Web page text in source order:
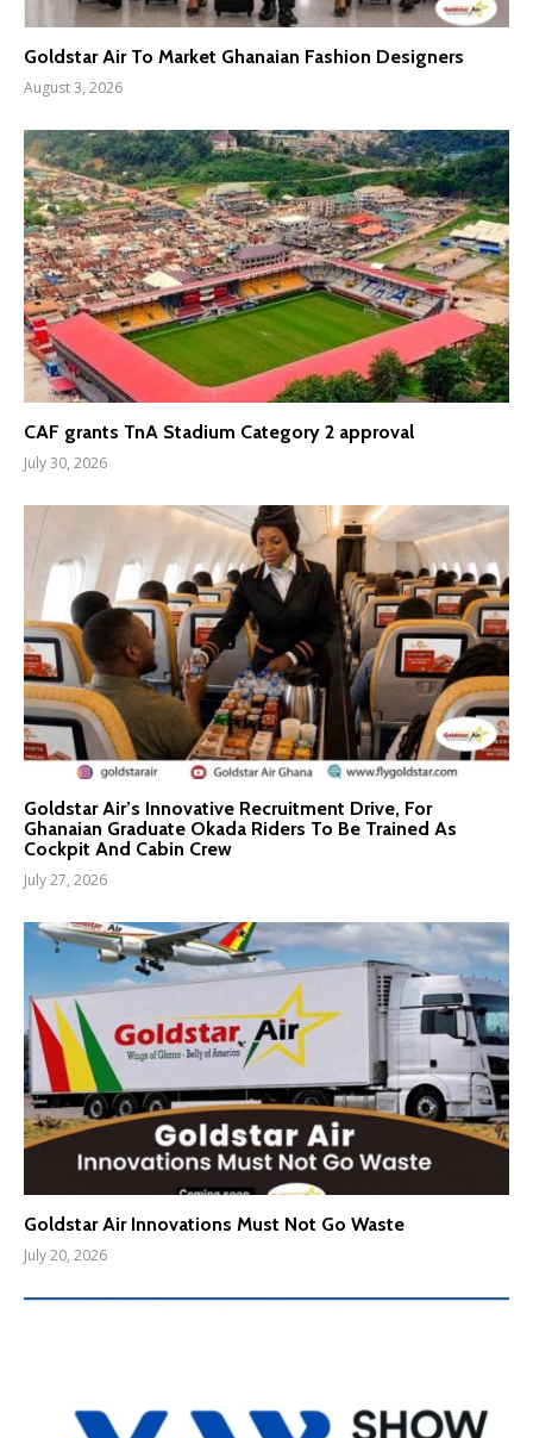
Goldstar Air To Market Ghanaian Fashion Designers
August 3, 2026
CAF grants TnA Stadium Category 2 approval
July 30, 2026
Goldstar Air’s Innovative Recruitment Drive, For
Ghanaian Graduate Okada Riders To Be Trained As
Cockpit And Cabin Crew
July 27, 2026
Goldstar Air Innovations Must Not Go Waste
July 20, 2026